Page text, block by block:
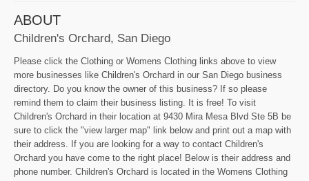
ABOUT
Children's Orchard, San Diego
Please click the Clothing or Womens Clothing links above to view
more businesses like Children's Orchard in our San Diego business
directory. Do you know the owner of this business? If so please
remind them to claim their business listing. It is free! To visit
Children's Orchard in their location at 9430 Mira Mesa Blvd Ste 5B be
sure to click the "view larger map" link below and print out a map with
their address. If you are looking for a way to contact Children's
Orchard you have come to the right place! Below is their address and
phone number. Children's Orchard is located in the Womens Clothing